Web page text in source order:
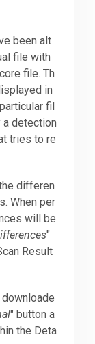
been alt
file with
file. Th
in
fil
a detection
tries to re
differen
When per
will be
"
Result
" button a
the Deta